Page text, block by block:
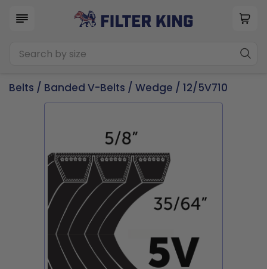
Belts / Banded V-Belts / Wedge / 12/5V710